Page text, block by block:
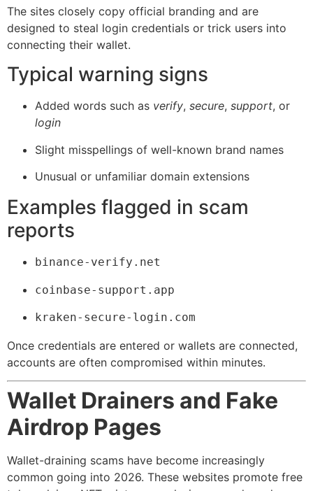
The sites closely copy official branding and are
designed to steal login credentials or trick users into
connecting their wallet.
Typical warning signs
Added words such as verify, secure, support, or
login
Slight misspellings of well-known brand names
Unusual or unfamiliar domain extensions
Examples flagged in scam
reports
binance-verify.net
coinbase-support.app
kraken-secure-login.com
Once credentials are entered or wallets are connected,
accounts are often compromised within minutes.
Wallet Drainers and Fake
Airdrop Pages
Wallet-draining scams have become increasingly
common going into 2026. These websites promote free